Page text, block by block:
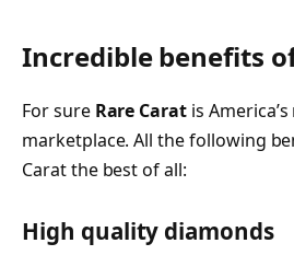
Incredible benefits
For sureRare Carat is
marketplace. All the following
Carat the best of all:
High quality diamonds